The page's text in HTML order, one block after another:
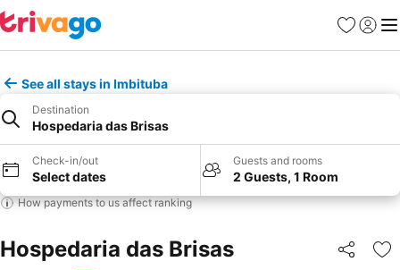
Favourites
Sign in
See all stays in Imbituba
Destination
Hospedaria das Brisas
Check-in/out
Select dates
Guests and rooms
2 Guests, 1 Room
How payments to us affect ranking
Hospedaria das Brisas Share